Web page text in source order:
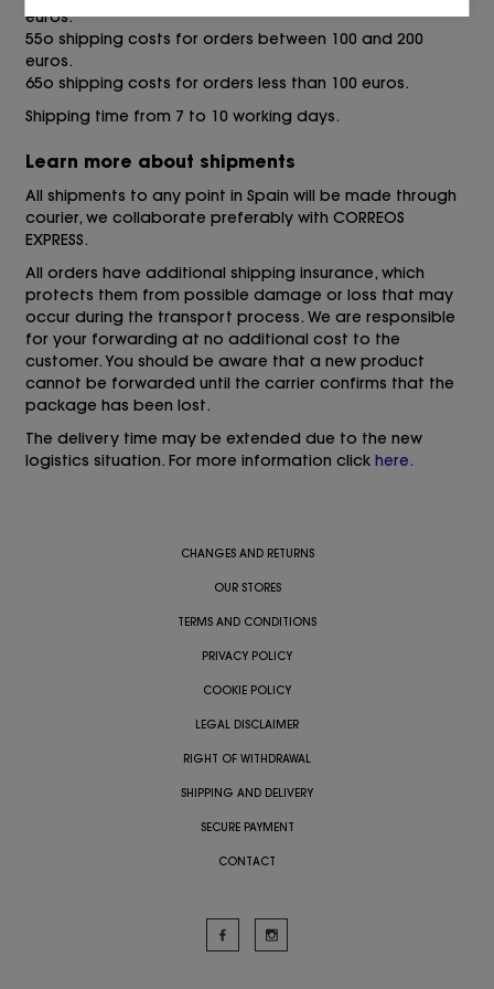
euros.
55o shipping costs for orders between 100 and 200
euros.
65o shipping costs for orders less than 100 euros.
Shipping time from 7 to 10 working days.
Learn more about shipments
All shipments to any point in Spain will be made through
courier, we collaborate preferably with CORREOS
EXPRESS.
All orders have additional shipping insurance, which
protects them from possible damage or loss that may
occur during the transport process. We are responsible
for your forwarding at no additional cost to the
customer. You should be aware that a new product
cannot be forwarded until the carrier confirms that the
package has been lost.
The delivery time may be extended due to the new
logistics situation. For more information click here.
CHANGES AND RETURNS
OUR STORES
TERMS AND CONDITIONS
PRIVACY POLICY
COOKIE POLICY
LEGAL DISCLAIMER
RIGHT OF WITHDRAWAL
SHIPPING AND DELIVERY
SECURE PAYMENT
CONTACT